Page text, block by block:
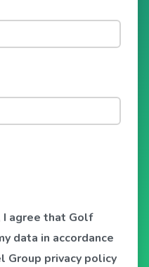
agree that Golf
data in accordance
Group privacy policy